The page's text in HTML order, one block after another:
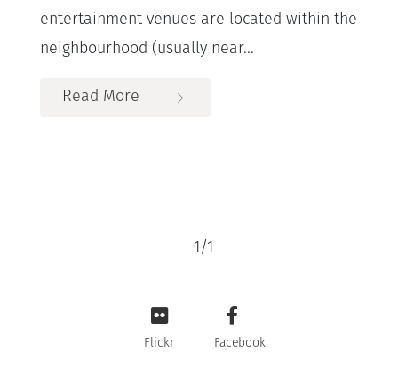
entertainment venues are located within the
neighbourhood (usually near...
Read More
1/1
Flickr Facebook